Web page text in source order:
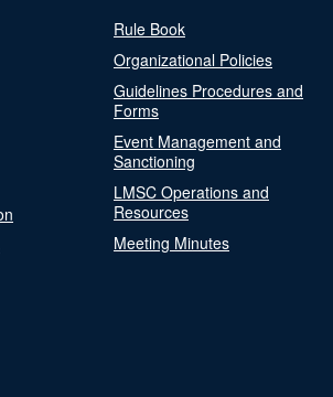
Rule Book
Organizational Policies
Guidelines Procedures and
Forms
Event Management and
Sanctioning
LMSC Operations and
Resources
Meeting Minutes